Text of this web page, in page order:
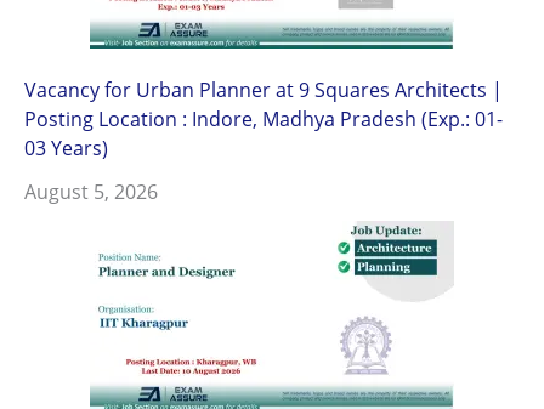
Vacancy for Urban Planner at 9 Squares Architects |
Posting Location : Indore, Madhya Pradesh (Exp.: 01-
03 Years)
August 5, 2026